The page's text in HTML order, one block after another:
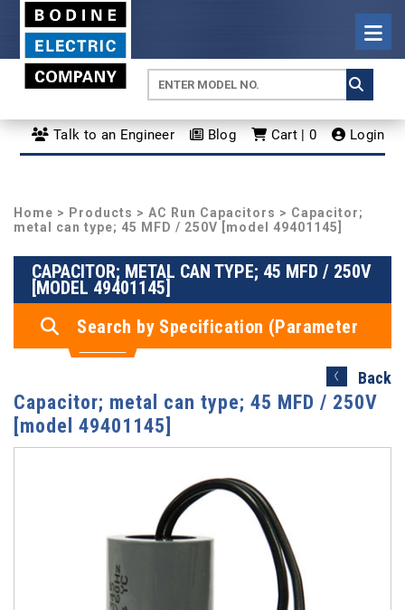
Talk to an Engineer Blog Cart | 0 Login
Home > Products > AC Run Capacitors > Capacitor;
metal can type; 45 MFD / 250V [model 49401145]
CAPACITOR; METAL CAN TYPE; 45 MFD / 250V
[MODEL 49401145]
Search by Specification (Parameter
Search)
Back
Capacitor; metal can type; 45 MFD / 250V
[model 49401145]